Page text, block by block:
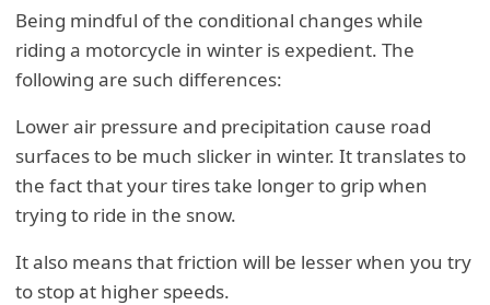
Being mindful of the conditional changes while
riding a motorcycle in winter is expedient. The
following are such differences:
Lower air pressure and precipitation cause road
surfaces to be much slicker in winter. It translates to
the fact that your tires take longer to grip when
trying to ride in the snow.
It also means that friction will be lesser when you try
to stop at higher speeds.